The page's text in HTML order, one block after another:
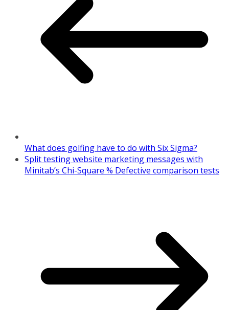
What does golfing have to do with Six Sigma?
Split testing website marketing messages with
Minitab’s Chi-Square % Defective comparison tests